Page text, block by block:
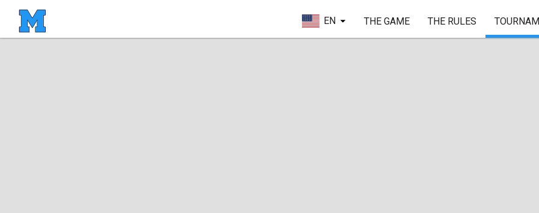
EN THE GAME THE RULES